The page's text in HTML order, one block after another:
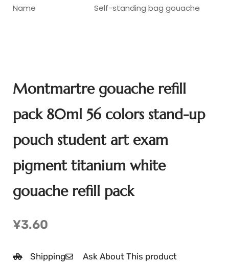
Name
Self-standing bag gouache
Montmartre gouache refill
pack 80ml 56 colors stand-up
pouch student art exam
pigment titanium white
gouache refill pack
¥3.60
Shipping Ask About This product